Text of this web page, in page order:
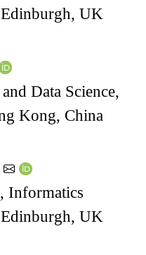
UK
Data Science,
Kong, China
Informatics
UK